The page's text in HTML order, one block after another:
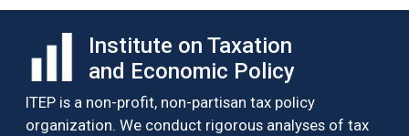
Institute on Taxation
and Economic Policy
ITEP is a non-profit, non-partisan tax policy
organization. We conduct rigorous analyses of tax